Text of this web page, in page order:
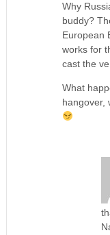
Why
buddy?
European
works for
cast the
What
hangover,